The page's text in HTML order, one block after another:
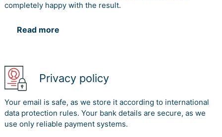
completely happy with the result.
Read more
Privacy policy
Your email is safe, as we store it according to international
data protection rules. Your bank details are secure, as we
use only reliable payment systems.